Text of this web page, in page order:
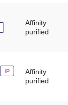
Affinity
purified
IP
Affinity
purified